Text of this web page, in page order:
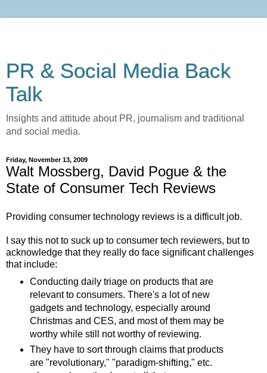
PR & Social Media Back
Talk
Insights and attitude about PR, journalism and traditional
and social media.
Friday, November 13, 2009
Walt Mossberg, David Pogue & the
State of Consumer Tech Reviews
Providing consumer technology reviews is a difficult job.
I say this not to suck up to consumer tech reviewers, but to
acknowledge that they really do face significant challenges
that include:
Conducting daily triage on products that are
relevant to consumers. There's a lot of new
gadgets and technology, especially around
Christmas and CES, and most of them may be
worthy while still not worthy of reviewing.
They have to sort through claims that products
are "revolutionary," "paradigm-shifting," etc.